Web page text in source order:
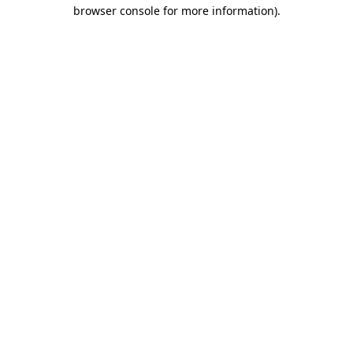
browser console for more information).